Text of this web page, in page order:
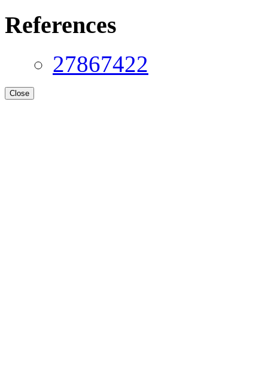
References
27867422
Close